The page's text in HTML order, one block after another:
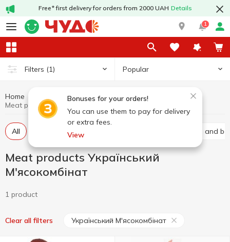
Free* first delivery for orders from 2000 UAH Details
1
Filters (1) Popular
Bonuses for your orders!
You can use them to pay for delivery
or extra fees.
View
Home Meat and sausage products
Meat products
All Carbonated and
Meat products Український
М'ясокомбінат
1 product
Clear all filters Український М'ясокомбінат